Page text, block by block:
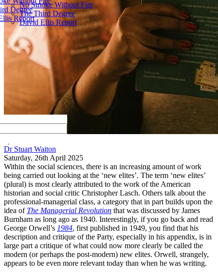
Degree
Report
No Smoke Without Fire
The Third Degree
David Ellis Report
Dr Stuart Waiton
Saturday, 26th April 2025
Within the social sciences, there is an increasing amount of work
being carried out looking at the ‘new elites’. The term ‘new elites’
(plural) is most clearly attributed to the work of the American
historian and social critic Christopher Lasch. Others talk about the
professional-managerial class, a category that in part builds upon the
idea of The Managerial Revolution that was discussed by James
Burnham as long ago as 1940. Interestingly, if you go back and read
George Orwell’s 1984, first published in 1949, you find that his
description and critique of the Party, especially in his appendix, is in
large part a critique of what could now more clearly be called the
modern (orperhaps the post-modern) new elites. Orwell, strangely,
appears to be even more relevant today than when he was writing.